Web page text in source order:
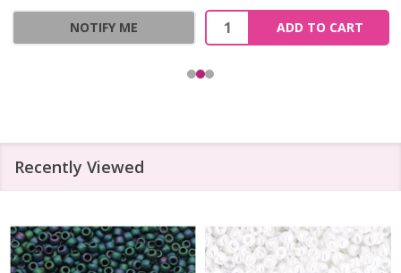
NOTIFY ME
Quantity:
ADD TO CART
Recently Viewed